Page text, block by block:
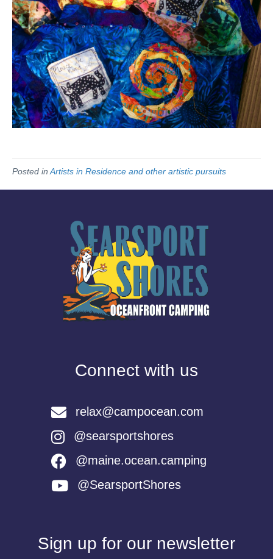
Posted in Artists in Residence and other artistic pursuits
Connect with us
relax@campocean.com
@searsportshores
@maine.ocean.camping
@SearsportShores
Sign up for our newsletter